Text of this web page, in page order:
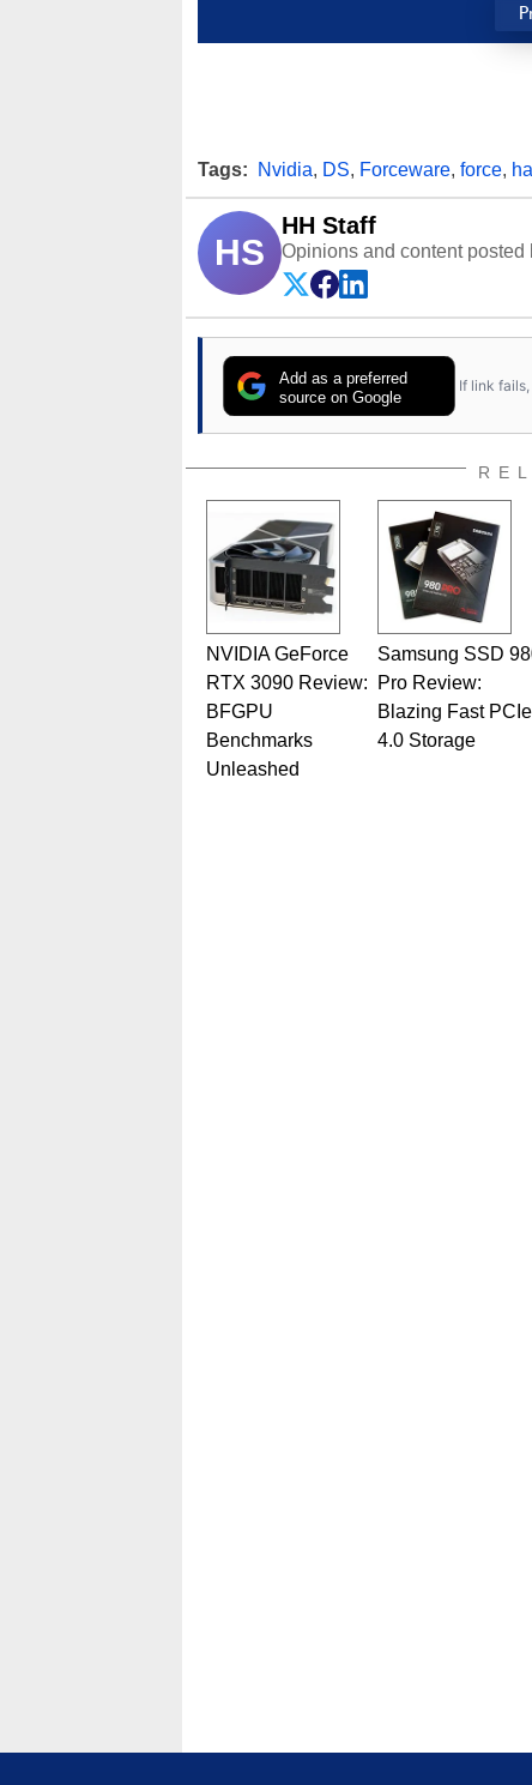
Tags: Nvidia, DS, Forceware, force,
HS
HH Staff
Opinions and content
Add as a preferred
source on Google
If link
NVIDIA GeForce
RTX 3090 Review:
BFGPU
Benchmarks
Unleashed
Samsung SSD
Pro Review:
Blazing Fast PCIe
4.0 Storage